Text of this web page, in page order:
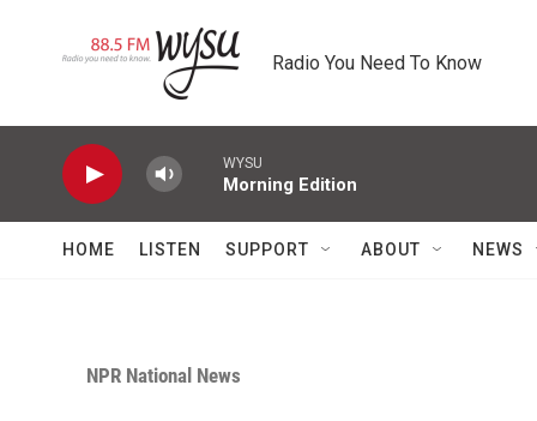
Radio You Need To Know
WYSU
Morning Edition
HOME LISTEN SUPPORT ABOUT NEWS
NPR National News